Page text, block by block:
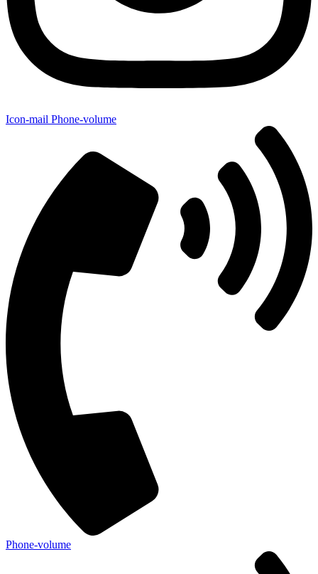
Icon-mail Phone-volume
Phone-volume